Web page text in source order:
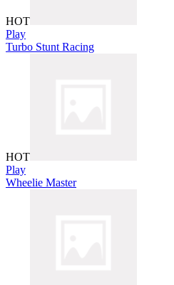
HOT
Play
Turbo Stunt Racing
HOT
Play
Wheelie Master